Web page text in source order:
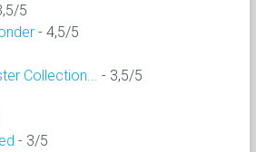
5
- 4,5/5
Collection...
- 3,5/5
- 3/5